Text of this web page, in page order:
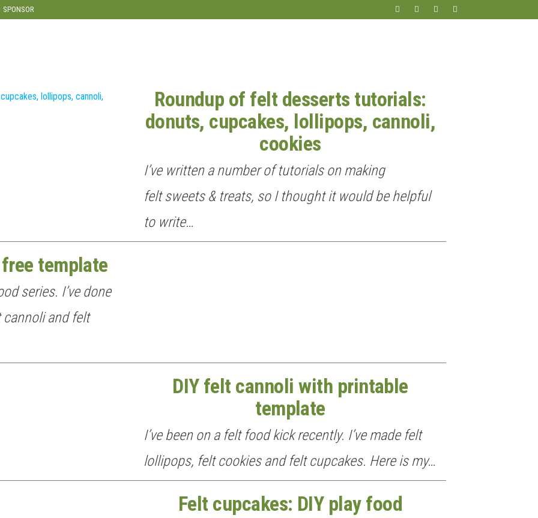
SPONSOR
Roundup of felt desserts tutorials:
donuts, cupcakes, lollipops, cannoli,
cookies
I’ve written a number of tutorials on making
felt sweets & treats, so I thought it would be helpful
to write…
template
series. I’ve done
and felt
DIY felt cannoli with printable
template
I’ve been on a felt food kick recently. I’ve made felt
lollipops, felt cookies and felt cupcakes. Here is my…
Felt cupcakes: DIY play food